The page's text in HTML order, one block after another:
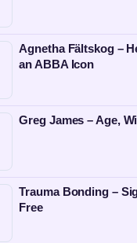
Agnetha Fältskog –
an ABBA Icon
Greg James – Age,
Trauma Bonding –
Free